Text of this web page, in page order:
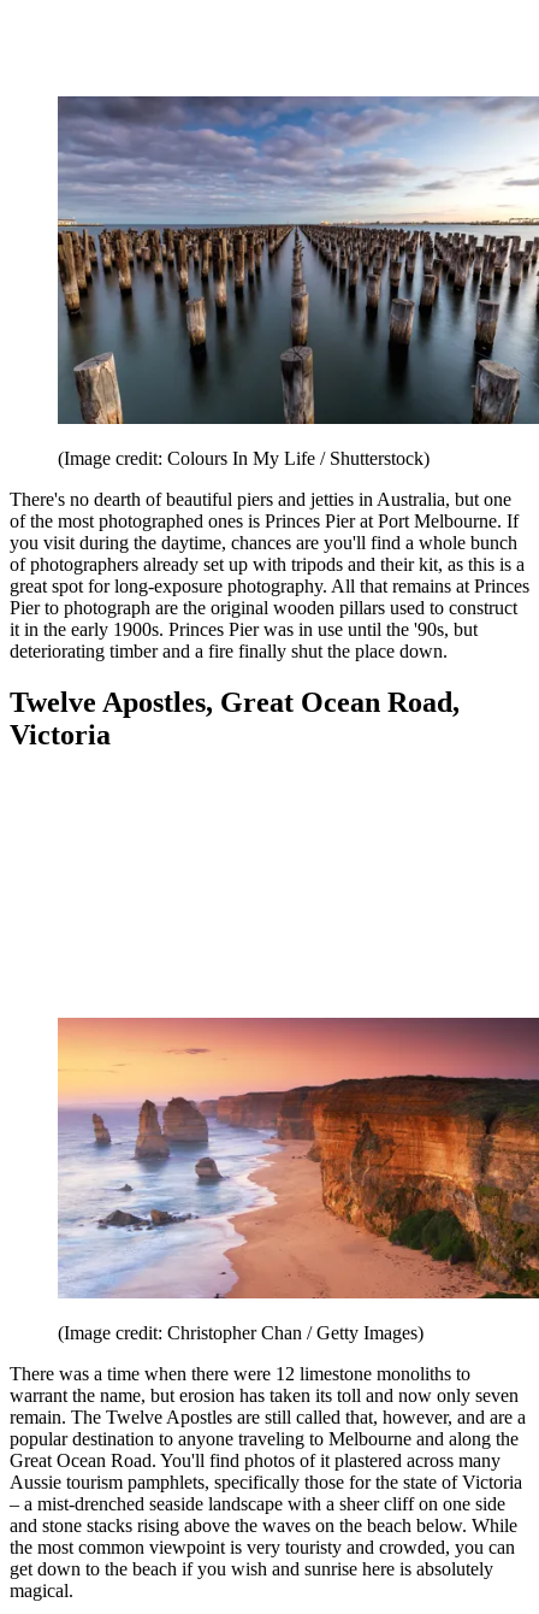
(Image credit: Colours In My Life / Shutterstock)
There's no dearth of beautiful piers and jetties in Australia, but one
of the most photographed ones is Princes Pier at Port Melbourne. If
you visit during the daytime, chances are you'll find a whole bunch
of photographers already set up with tripods and their kit, as this is a
great spot for long-exposure photography. All that remains at Princes
Pier to photograph are the original wooden pillars used to construct
it in the early 1900s. Princes Pier was in use until the '90s, but
deteriorating timber and a fire finally shut the place down.
Twelve Apostles, Great Ocean Road,
Victoria
(Image credit: Christopher Chan / Getty Images)
There was a time when there were 12 limestone monoliths to
warrant the name, but erosion has taken its toll and now only seven
remain. The Twelve Apostles are still called that, however, and are a
popular destination to anyone traveling to Melbourne and along the
Great Ocean Road. You'll find photos of it plastered across many
Aussie tourism pamphlets, specifically those for the state of Victoria
– a mist-drenched seaside landscape with a sheer cliff on one side
and stone stacks rising above the waves on the beach below. While
the most common viewpoint is very touristy and crowded, you can
get down to the beach if you wish and sunrise here is absolutely
magical.